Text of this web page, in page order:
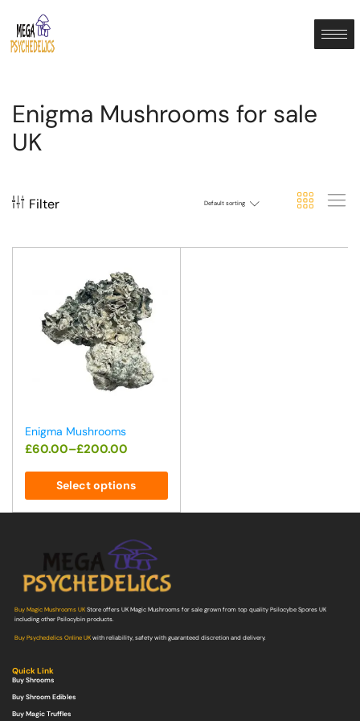
Enigma Mushrooms for sale
UK
Filter Default sorting
Enigma Mushrooms
£60.00–£200.00
Select options
Buy Magic Mushrooms UKStore offers UK Magic Mushrooms for sale grown from top quality Psilocybe Spores UK
including other Psilocybin products.
Buy Psychedelics Online UKwith reliability, safety with guaranteed discretion and delivery.
Quick Link
Buy Shrooms
Buy Shroom Edibles
Buy Magic Truffles